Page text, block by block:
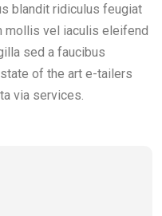
blandit ridiculus feugiat
mollis vel iaculis eleifend
sed a faucibus
of the art e-tailers
via services.